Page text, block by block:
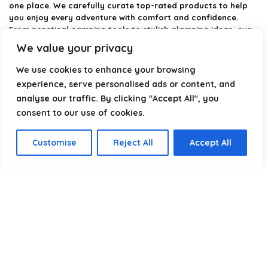
We value your privacy
We use cookies to enhance your browsing
experience, serve personalised ads or content, and
analyse our traffic. By clicking "Accept All", you
consent to our use of cookies.
Customise Reject All Accept All
one place. We carefully curate top-rated products to help
you enjoy every adventure with comfort and confidence.
From practical camping tools to stylish glamping ideas, our
Every recommendation is selected with quality, usability, and
real-world experience in mind. Whether you’re planning a
weekend trip or a full outdoor setup, CampingStyle helps you
choose smarter and camp better.
Product categories